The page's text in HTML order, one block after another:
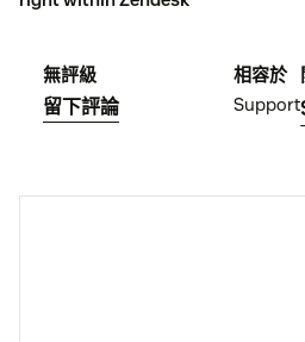
無評級
留下評論
相容於
Support